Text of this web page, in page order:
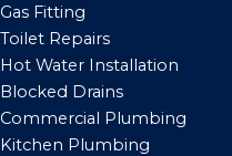
Gas Fitting
Toilet Repairs
Hot Water Installation
Blocked Drains
Commercial Plumbing
Kitchen Plumbing